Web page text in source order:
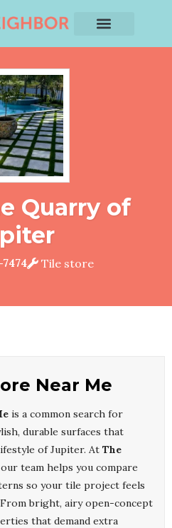
Quarry of
7474 Tile store
Near Me
is a common search for
durable surfaces that
of Jupiter. At The
team helps you compare
so your tile project feels
bright, airy open-concept
that demand extra